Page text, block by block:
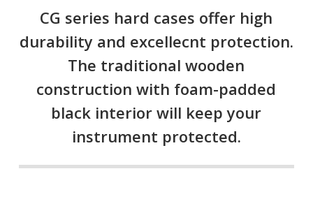
CG series hard cases offer high
durability and excellecnt protection.
The traditional wooden
construction with foam-padded
black interior will keep your
instrument protected.